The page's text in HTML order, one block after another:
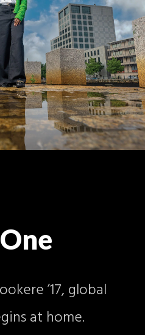
’17, global
at home.